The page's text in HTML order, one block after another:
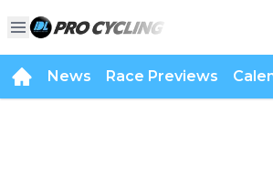
News Race Previews